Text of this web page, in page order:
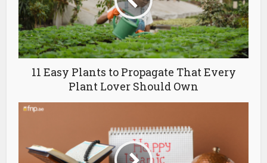
11 Easy Plants to Propagate That Every
Plant Lover Should Own